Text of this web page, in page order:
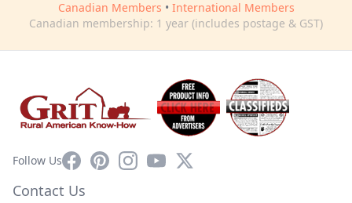
Canadian Members • International Members
Canadian membership: 1 year (includes postage & GST)
Follow UsFacebookPinterestInstagram
YouTube
X
Contact Us